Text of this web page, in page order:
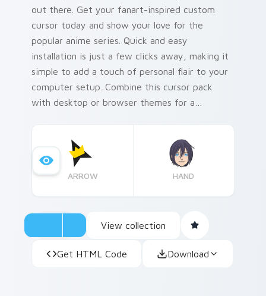
out there. Get your fanart-inspired custom
cursor today and show your love for the
popular anime series. Quick and easy
installation is just a few clicks away, making it
simple to add a touch of personal flair to your
computer setup. Combine this cursor pack
with desktop or browser themes for a
ARROW HAND
View collection
Get HTML Code Download